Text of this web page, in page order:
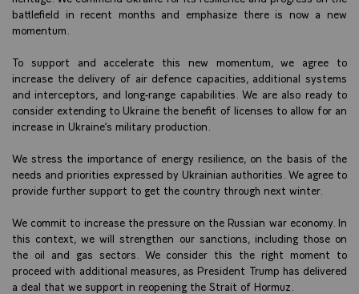
battlefield in recent months and emphasize there is now a new
momentum.
To support and accelerate this new momentum, we agree to
increase the delivery of air defence capacities, additional systems
and interceptors, and long-range capabilities. We are also ready to
consider extending to Ukraine the benefit of licenses to allow for an
increase in Ukraine’s military production.
We stress the importance of energy resilience, on the basis of the
needs and priorities expressed by Ukrainian authorities. We agree to
provide further support to get the country through next winter.
We commit to increase the pressure on the Russian war economy. In
this context, we will strengthen our sanctions, including those on
the oil and gas sectors. We consider this the right moment to
proceed with additional measures, as President Trump has delivered
a deal that we support in reopening the Strait of Hormuz.